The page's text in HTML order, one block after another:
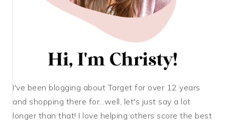
I've been blogging about Target for over 12 years
and shopping there for...well, let's just say a lot
longer than that! I love helping others score the best